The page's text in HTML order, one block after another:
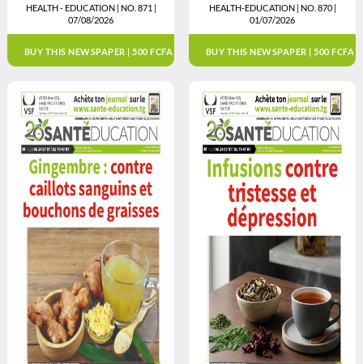
HEALTH - EDUCATION | NO. 871 |
07/08/2026
BUY THIS NEWSPAPER | 500 FCFA
HEALTH-EDUCATION | NO. 870 |
01/07/2026
BUY THIS NEWSPAPER | 500 FCFA